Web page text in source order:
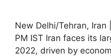
New Delhi/Tehran,
PM IST Iran faces its
2022, driven by